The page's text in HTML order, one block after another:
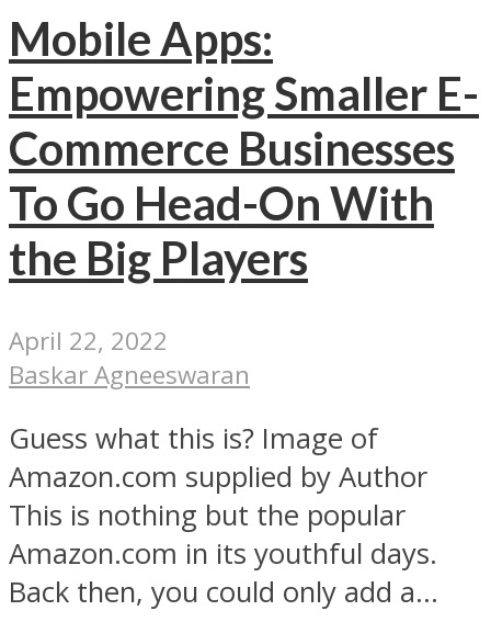
Mobile Apps:
Empowering Smaller E-
Commerce Businesses
To Go Head-On With
the Big Players
April 22, 2022
Baskar Agneeswaran
Guess what this is? Image of
Amazon.com supplied by Author
This is nothing but the popular
Amazon.com in its youthful days.
Back then, you could only add a...